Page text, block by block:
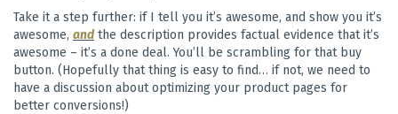
Take it a step further: if I tell you it’s awesome, and show you it’s
awesome, andthe description provides factual evidence that it’s
awesome – it’s a done deal. You’ll be scrambling for that buy
button. (Hopefully that thing is easy to find… if not, we need to
have a discussion about optimizing your product pages for
better conversions!)